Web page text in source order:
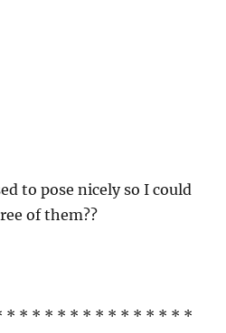
to pose nicely so I could
of them??
* * * * * * * * * * * * * * *